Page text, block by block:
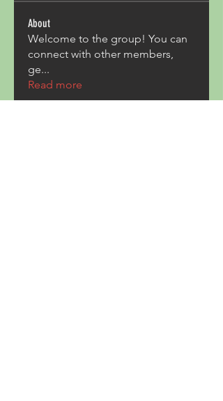
About
Welcome to the group! You can
connect with other members,
ge...
Read more